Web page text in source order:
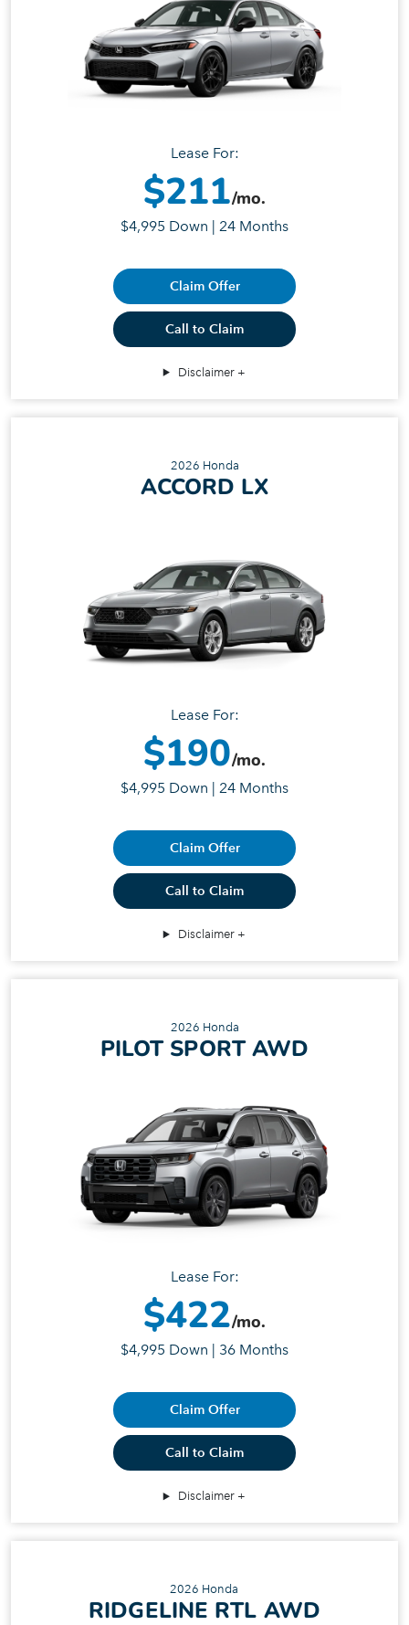
Lease For:
$211/mo.
$4,995 Down | 24 Months
Claim Offer
Call to Claim
Disclaimer
2026 Honda
ACCORD LX
Lease For:
$190/mo.
$4,995 Down | 24 Months
Claim Offer
Call to Claim
Disclaimer
2026 Honda
PILOT SPORT AWD
Lease For:
$422/mo.
$4,995 Down | 36 Months
Claim Offer
Call to Claim
Disclaimer
2026 Honda
RIDGELINE RTL AWD